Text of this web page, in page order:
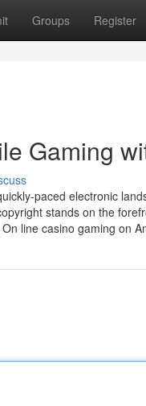
Groups Register
Gaming
paced electronic
stands on the
line casino gaming on